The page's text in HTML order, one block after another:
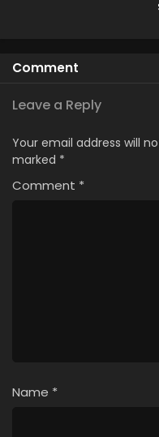
Comment
Leave a Reply
Your email address will
marked *
Comment *
Name *